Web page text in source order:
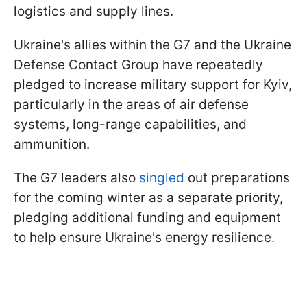
logistics and supply lines.
Ukraine's allies within the G7 and the Ukraine
Defense Contact Group have repeatedly
pledged to increase military support for Kyiv,
particularly in the areas of air defense
systems, long-range capabilities, and
ammunition.
The G7 leaders also singled out preparations
for the coming winter as a separate priority,
pledging additional funding and equipment
to help ensure Ukraine's energy resilience.